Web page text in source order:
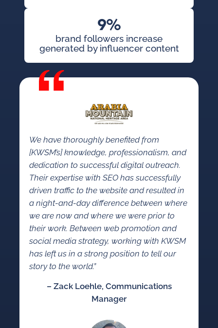
9%
brand followers increase
generated by influencer content
We have thoroughly benefited from
[KWSM’s] knowledge, professionalism, and
dedication to successful digital outreach.
Their expertise with SEO has successfully
driven traffic to the website and resulted in
a night-and-day difference between where
we are now and where we were prior to
their work. Between web promotion and
social media strategy, working with KWSM
has left us in a strong position to tell our
story to the world.”
– Zack Loehle, Communications
Manager